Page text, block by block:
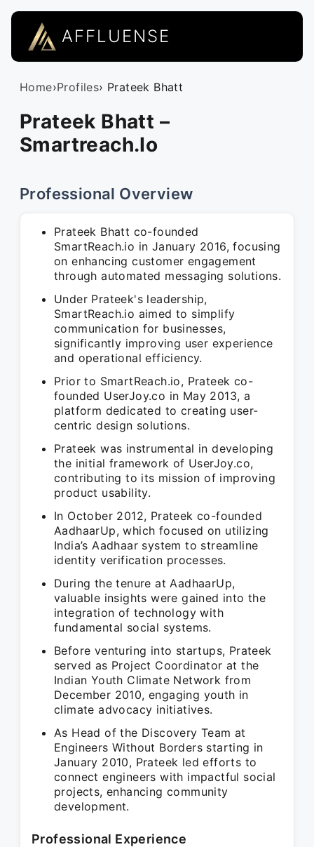
AFFLUENSE
Home›Profiles› Prateek Bhatt
Prateek Bhatt –
Smartreach.Io
Professional Overview
Prateek Bhatt co-founded
SmartReach.io in January 2016, focusing
on enhancing customer engagement
through automated messaging solutions.
Under Prateek's leadership,
SmartReach.io aimed to simplify
communication for businesses,
significantly improving user experience
and operational efficiency.
Prior to SmartReach.io, Prateek co-
founded UserJoy.co in May 2013, a
platform dedicated to creating user-
centric design solutions.
Prateek was instrumental in developing
the initial framework of UserJoy.co,
contributing to its mission of improving
product usability.
In October 2012, Prateek co-founded
AadhaarUp, which focused on utilizing
India’s Aadhaar system to streamline
identity verification processes.
During the tenure at AadhaarUp,
valuable insights were gained into the
integration of technology with
fundamental social systems.
Before venturing into startups, Prateek
served as Project Coordinator at the
Indian Youth Climate Network from
December 2010, engaging youth in
climate advocacy initiatives.
As Head of the Discovery Team at
Engineers Without Borders starting in
January 2010, Prateek led efforts to
connect engineers with impactful social
projects, enhancing community
development.
Professional Experience